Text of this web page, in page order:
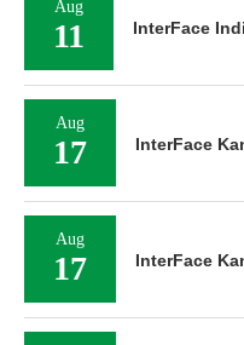
Aug
11 InterFace
Aug
17 InterFace
Aug
17 InterFace